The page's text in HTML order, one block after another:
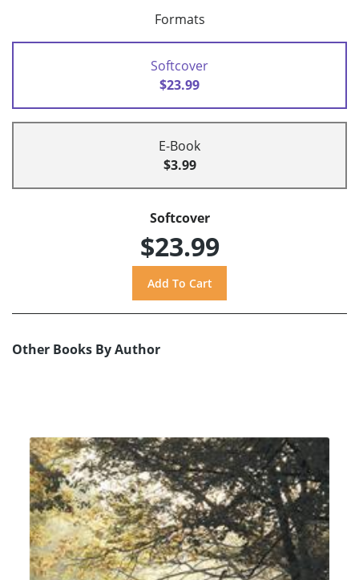
Formats
Softcover
$23.99
E-Book
$3.99
Softcover
$23.99
Other Books By Author